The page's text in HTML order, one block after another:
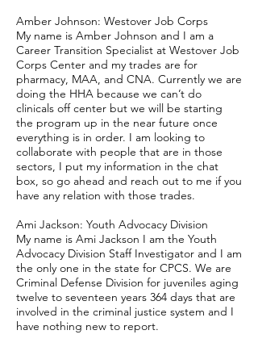
Amber Johnson: Westover Job Corps
My name is Amber Johnson and I am a
Career Transition Specialist at Westover Job
Corps Center and my trades are for
pharmacy, MAA, and CNA. Currently we are
doing the HHA because we can’t do
clinicals off center but we will be starting
the program up in the near future once
everything is in order. I am looking to
collaborate with people that are in those
sectors, I put my information in the chat
box, so go ahead and reach out to me if you
have any relation with those trades.
Ami Jackson: Youth Advocacy Division
My name is Ami Jackson I am the Youth
Advocacy Division Staff Investigator and I am
the only one in the state for CPCS. We are
Criminal Defense Division for juveniles aging
twelve to seventeen years 364 days that are
involved in the criminal justice system and I
have nothing new to report.